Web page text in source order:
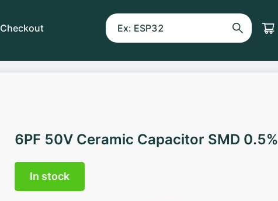
Checkout
6PF 50V Ceramic Capacitor SMD 0.5%
In stock